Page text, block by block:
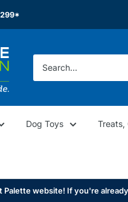
Dog Toys Treats,
Palette website! If you're